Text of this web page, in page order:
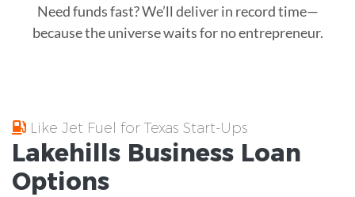
Need funds fast? We’ll deliver in record time—
because the universe waits for no entrepreneur.
Like Jet Fuel for Texas Start-Ups
Lakehills Business Loan
Options